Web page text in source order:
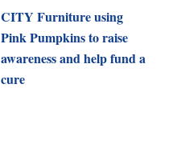
CITY Furniture using
Pink Pumpkins to raise
awareness and help fund a
cure